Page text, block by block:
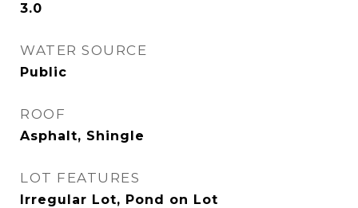
3.0
WATER SOURCE
Public
ROOF
Asphalt, Shingle
LOT FEATURES
Irregular Lot, Pond on Lot